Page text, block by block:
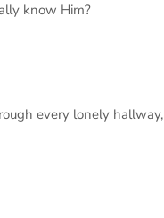
know Him?
every lonely hallway,